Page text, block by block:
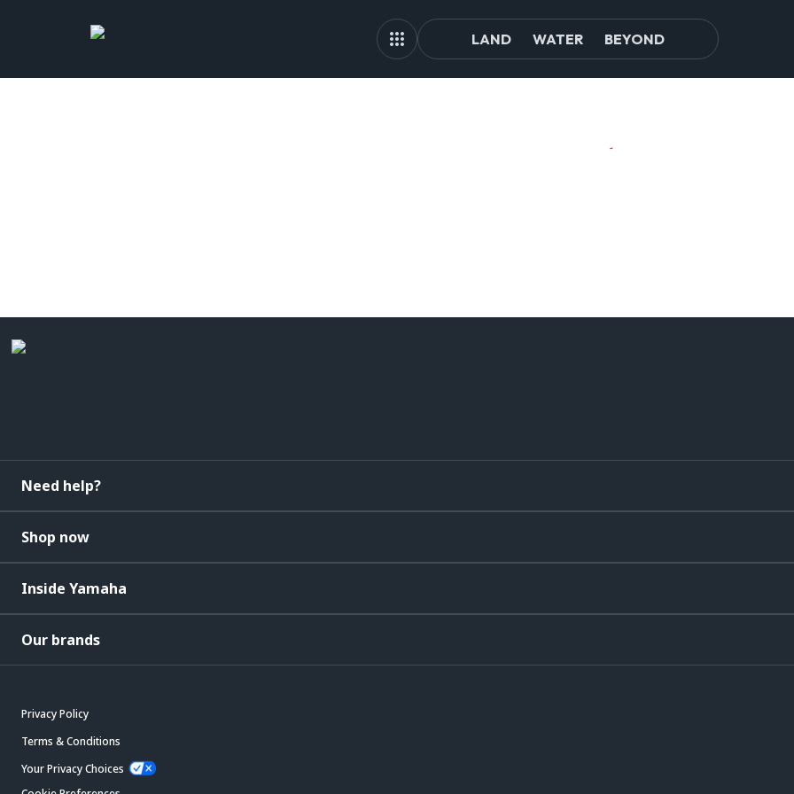
LAND WATER BEYOND
Need help?
Shop now
Inside Yamaha
Our brands
Privacy Policy
Terms & Conditions
Your Privacy Choices